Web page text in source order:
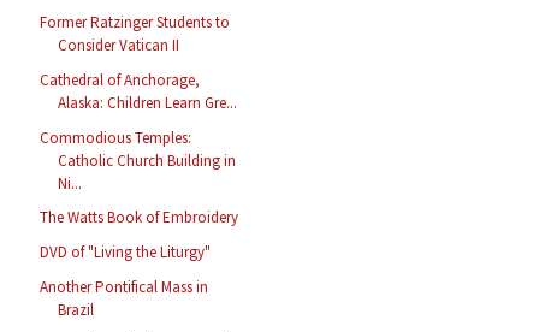
Former Ratzinger Students to
Consider Vatican II
Cathedral of Anchorage,
Alaska: Children Learn Gre...
Commodious Temples:
Catholic Church Building in
Ni...
The Watts Book of Embroidery
DVD of "Living the Liturgy"
Another Pontifical Mass in
Brazil